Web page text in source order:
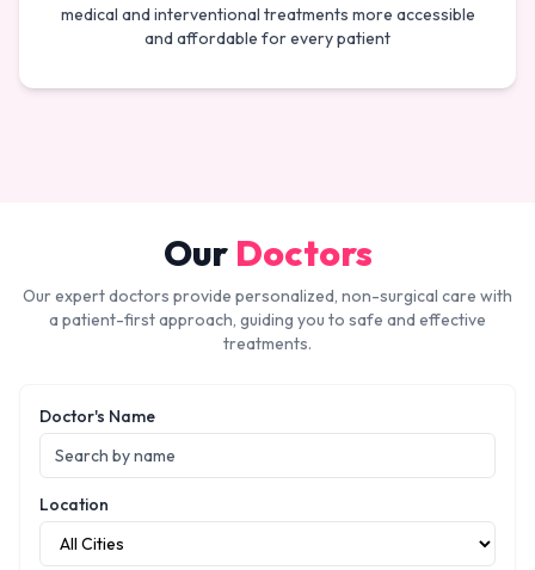
medical and interventional treatments more accessible
and affordable for every patient
Our Doctors
Our expert doctors provide personalized, non-surgical care with
a patient-first approach, guiding you to safe and effective
treatments.
Doctor's Name
Location